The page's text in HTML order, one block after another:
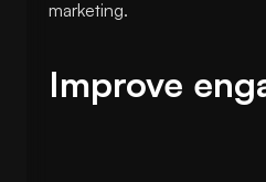
marketing.
Improve